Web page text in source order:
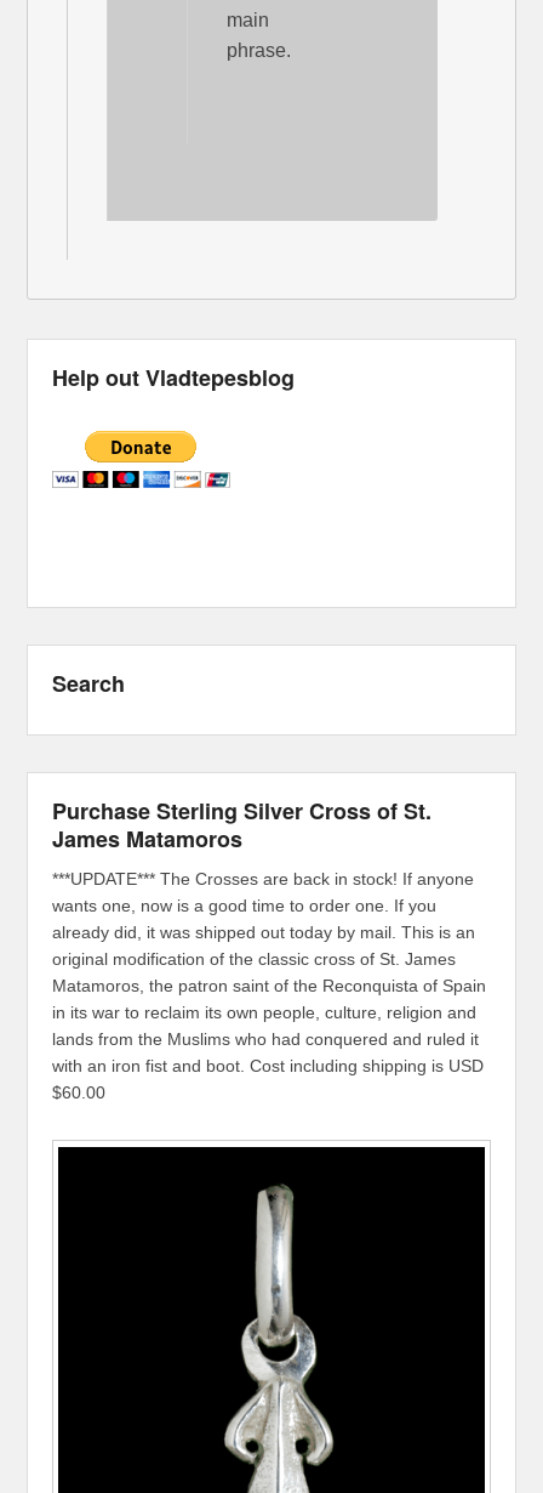
main
phrase.
Help out Vladtepesblog
Search
Purchase Sterling Silver Cross of St.
James Matamoros
***UPDATE*** The Crosses are back in stock! If anyone
wants one, now is a good time to order one. If you
already did, it was shipped out today by mail. This is an
original modification of the classic cross of St. James
Matamoros, the patron saint of the Reconquista of Spain
in its war to reclaim its own people, culture, religion and
lands from the Muslims who had conquered and ruled it
with an iron fist and boot. Cost including shipping is USD
$60.00